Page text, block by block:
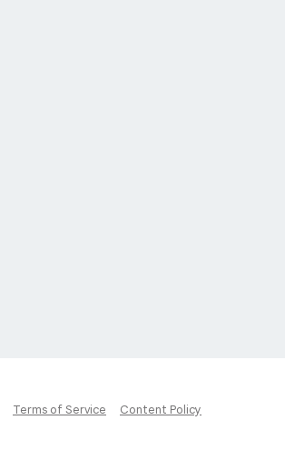
Terms of Service Content Policy